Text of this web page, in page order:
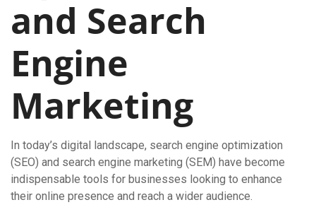
and Search
Engine
Marketing
In today’s digital landscape, search engine optimization
(SEO) and search engine marketing (SEM) have become
indispensable tools for businesses looking to enhance
their online presence and reach a wider audience.